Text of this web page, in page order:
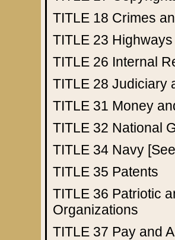
TITLE 18 Crimes
TITLE 23 Highways
TITLE 26 Internal
TITLE 28 Judiciary
TITLE 31 Money
TITLE 32 National
TITLE 34 Navy
TITLE 35 Patents
TITLE 36 Patriotic
Organizations
TITLE 37 Pay and